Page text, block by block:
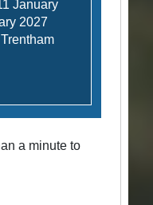
January
2027
a minute to